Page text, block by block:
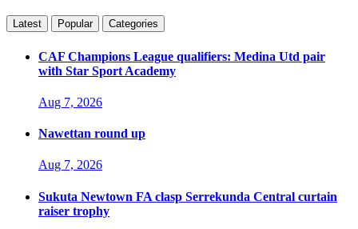
Latest Popular Categories
CAF Champions League qualifiers: Medina Utd pair
with Star Sport Academy
Aug 7, 2026
Nawettan round up
Aug 7, 2026
Sukuta Newtown FA clasp Serrekunda Central curtain
raiser trophy